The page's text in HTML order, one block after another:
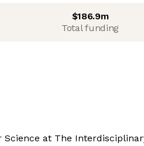
$186.9m
Total funding
at The